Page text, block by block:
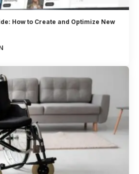
How to Create and Optimize New